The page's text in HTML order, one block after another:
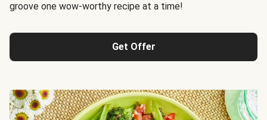
groove one wow-worthy recipe at a time!
Get Offer